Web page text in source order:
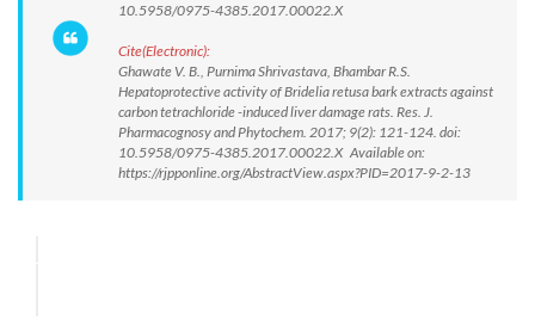
10.5958/0975-4385.2017.00022.X
Cite(Electronic):
Ghawate V. B., Purnima Shrivastava, Bhambar R.S.
Hepatoprotective activity of Bridelia retusa bark extracts against
carbon tetrachloride -induced liver damage rats. Res. J.
Pharmacognosy and Phytochem. 2017; 9(2): 121-124. doi:
10.5958/0975-4385.2017.00022.X Available on:
https://rjpponline.org/AbstractView.aspx?PID=2017-9-2-13